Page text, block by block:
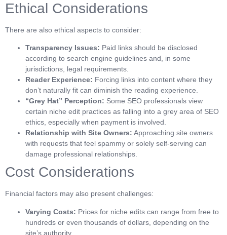
Ethical Considerations
There are also ethical aspects to consider:
Transparency Issues: Paid links should be disclosed
according to search engine guidelines and, in some
jurisdictions, legal requirements.
Reader Experience: Forcing links into content where they
don’t naturally fit can diminish the reading experience.
“Grey Hat” Perception: Some SEO professionals view
certain niche edit practices as falling into a grey area of SEO
ethics, especially when payment is involved.
Relationship with Site Owners: Approaching site owners
with requests that feel spammy or solely self-serving can
damage professional relationships.
Cost Considerations
Financial factors may also present challenges:
Varying Costs: Prices for niche edits can range from free to
hundreds or even thousands of dollars, depending on the
site’s authority.